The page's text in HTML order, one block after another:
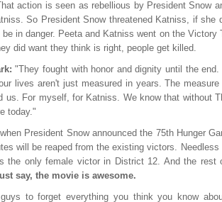
action is seen as rebellious by President Snow
So President Snow threatened Katniss, if she
be in danger. Peeta and Katniss went on the
did want they think is right, people get killed.
"They fought with honor and dignity until the
lives aren't just measured in years. The
us. For myself, for Katniss. We know that without
today."
President Snow announced the 75th Hunger
will be reaped from the existing victors.
the only female victor in District 12. And the
say, the movie is awesome.
guys to forget everything you think you know